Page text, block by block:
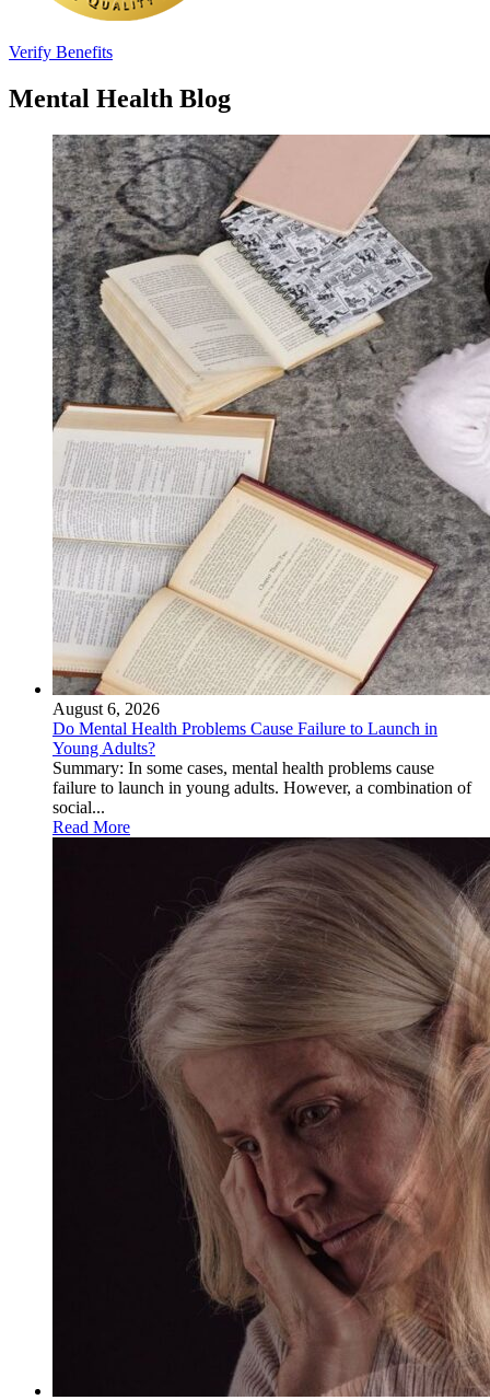
Verify Benefits
Mental Health Blog
August 6, 2026
Do Mental Health Problems Cause Failure to Launch in
Young Adults?
Summary: In some cases, mental health problems cause
failure to launch in young adults. However, a combination of
social...
Read More